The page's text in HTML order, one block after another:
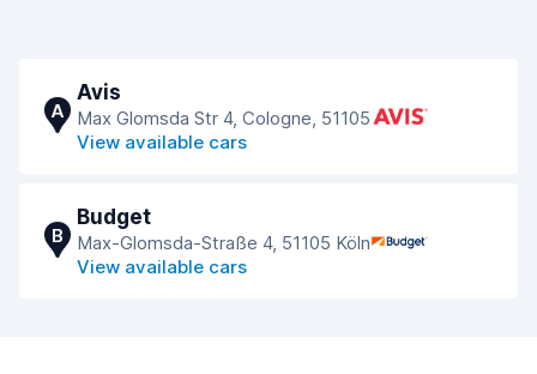
A
Avis
Max Glomsda Str 4, Cologne, 51105
View available cars
B
Budget
Max-Glomsda-Straße 4, 51105 Köln
View available cars